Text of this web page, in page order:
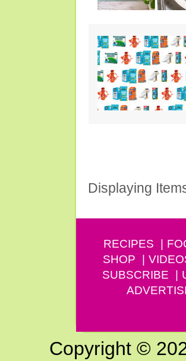
Displaying
RECIPES
SHOP
SUBSCRIBE
Copyright ©